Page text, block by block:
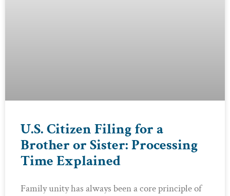
U.S. Citizen Filing for a
Brother or Sister: Processing
Time Explained
Family unity has always been a core principle of